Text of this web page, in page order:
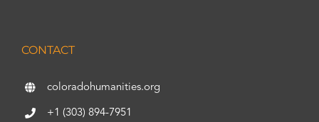
CONTACT
coloradohumanities.org
+1 (303) 894-7951